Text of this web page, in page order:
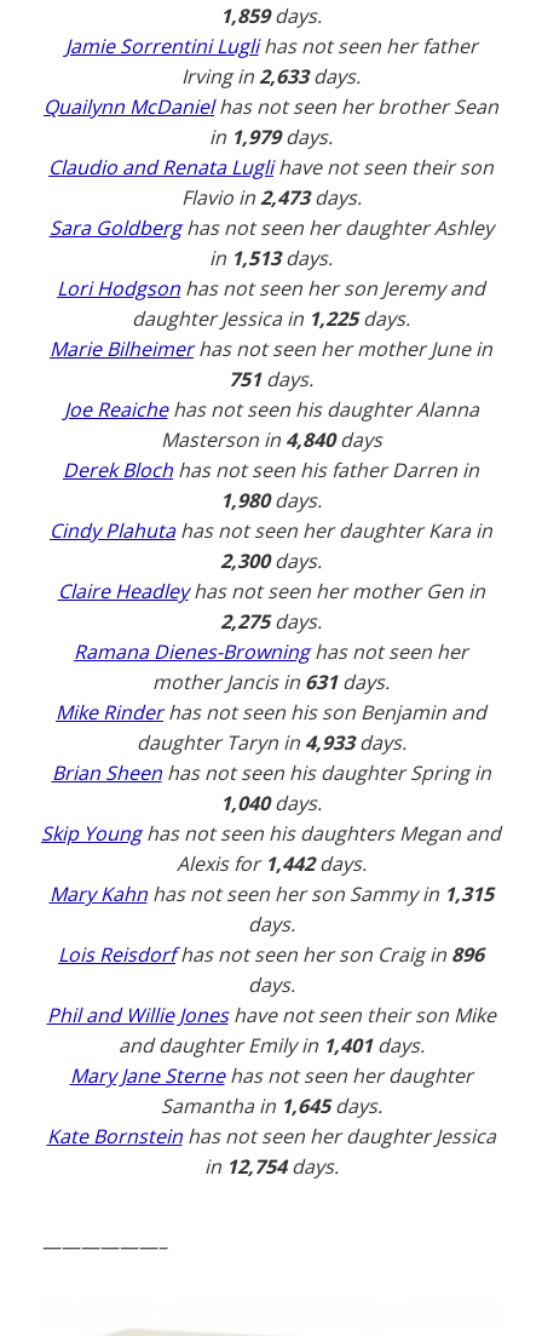
1,859days.
Jamie Sorrentini Luglihas not seen her father
Irving in2,633days.
Quailynn McDanielhas not seen her brother Sean
in 1,979days.
Claudio and Renata Luglihave not seen their son
Flavio in2,473days.
Sara Goldberghas not seen her daughter Ashley
in 1,513days.
Lori Hodgson has not seen her son Jeremy and
daughter Jessica in 1,225days.
Marie Bilheimerhas not seen her mother June in
751days.
Joe Reaichehas not seen his daughter Alanna
Masterson in 4,840days
Derek Bloch has not seen his father Darren in
1,980days.
Cindy Plahutahas not seen her daughter Kara in
2,300days.
Claire Headleyhas not seen her mother Gen in
2,275days.
Ramana Dienes-Browninghas not seen her
mother Jancis in 631days.
Mike Rinderhas not seen his son Benjamin and
daughter Taryn in 4,933days.
Brian Sheenhas not seen his daughter Spring in
1,040days.
Skip Younghas not seen his daughters Megan and
Alexis for 1,442days.
Mary Kahnhas not seen her son Sammy in 1,315
days.
Lois Reisdorfhas not seen her son Craig in 896
days.
Phil and Willie Joneshave not seen their son Mike
and daughter Emily in 1,401days.
Mary Jane Sternehas not seen her daughter
Samantha in 1,645days.
Kate Bornsteinhas not seen her daughter Jessica
in 12,754days.
——————–